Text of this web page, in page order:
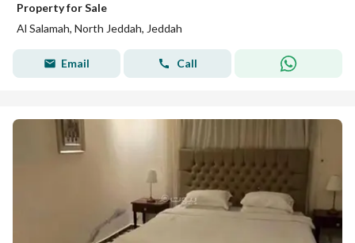
Property for Sale
Al Salamah, North Jeddah, Jeddah
Email Call